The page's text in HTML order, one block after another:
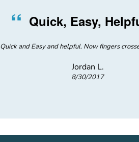
“ Quick, Easy,
Quick and Easy and helpful. Now fingers
Jordan L.
8/30/2017